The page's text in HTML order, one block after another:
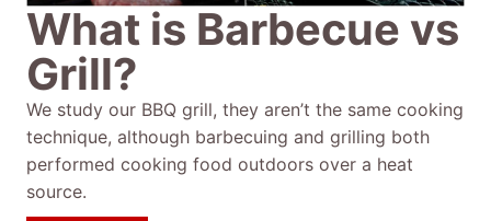
What is Barbecue vs
Grill?
We study our BBQ grill, they aren’t the same cooking
technique, although barbecuing and grilling both
performed cooking food outdoors over a heat
source.